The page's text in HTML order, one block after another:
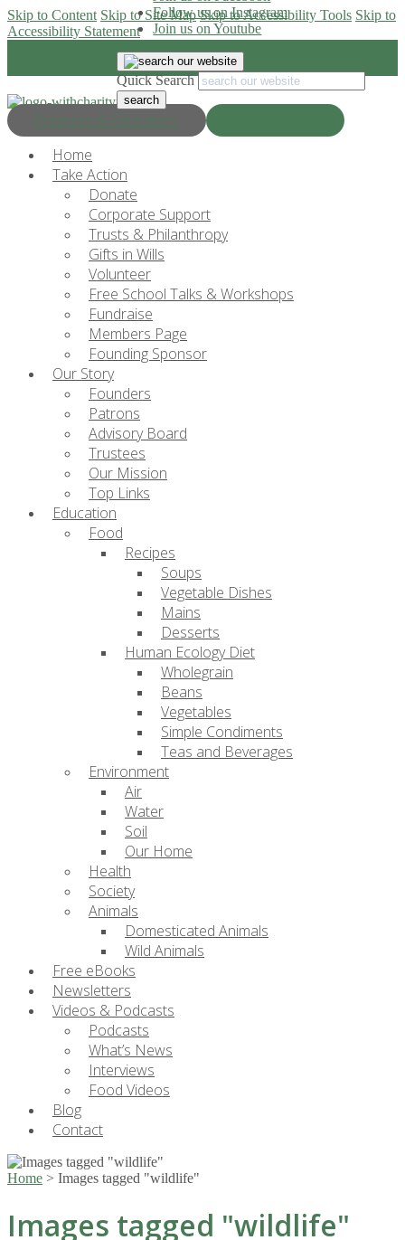
Skip to Content Skip to Site Map Skip to Accessibility Tools Skip to
Accessibility Statement
Progress & Education
Follow us on Instagram
Join us on Youtube
Quick Search
Home
Take Action
Donate
Corporate Support
Trusts & Philanthropy
Gifts in Wills
Volunteer
Free School Talks & Workshops
Fundraise
Members Page
Founding Sponsor
Our Story
Founders
Patrons
Advisory Board
Trustees
Our Mission
Top Links
Education
Food
Recipes
Soups
Vegetable Dishes
Mains
Desserts
Human Ecology Diet
Wholegrain
Beans
Vegetables
Simple Condiments
Teas and Beverages
Environment
Air
Water
Soil
Our Home
Health
Society
Animals
Domesticated Animals
Wild Animals
Free eBooks
Newsletters
Videos & Podcasts
Podcasts
What’s News
Interviews
Food Videos
Blog
Contact
Home > Images tagged "wildlife"
Images tagged "wildlife"